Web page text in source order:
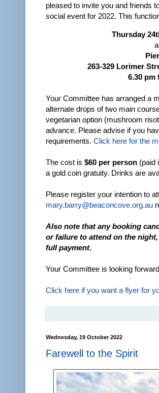
pleased to invite you and friends
social event for 2022. This
Thursday
263-329 Lorimer
6.30 pm
Your Committee has arranged a
alternate drops of two main
vegetarian option (mushroom
advance. Please advise if you
requirements. Click here for the
The cost is $60 per person (paid
a gold coin gratuity. Drinks are
Please register your intention to
mary.barry@beaconcove.org.au
Also note that any booking
or failure to attend on the
full payment.
Your Committee is looking
Click here if you want a flyer for
Wednesday, 19 October 2022
Farewell to the Spirit